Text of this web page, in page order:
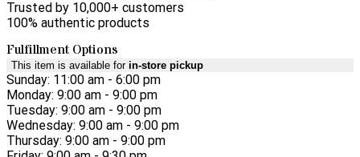
Trusted by 10,000+ customers
100% authentic products
Fulfillment Options
This item is available for in-store pickup
Sunday: 11:00 am - 6:00 pm
Monday: 9:00 am - 9:00 pm
Tuesday: 9:00 am - 9:00 pm
Wednesday: 9:00 am - 9:00 pm
Thursday: 9:00 am - 9:00 pm